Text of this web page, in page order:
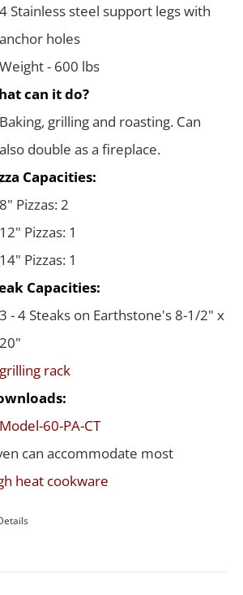
4 Stainless steel support legs with
anchor holes
Weight - 600 lbs
can it do?
Baking, grilling and roasting. Can
also double as a fireplace.
Capacities:
8" Pizzas: 2
12" Pizzas: 1
14" Pizzas: 1
Capacities:
3 - 4 Steaks on Earthstone's 8-1/2" x
20"
grilling rack
Model-60-PA-CT
can accommodate most
heat cookware